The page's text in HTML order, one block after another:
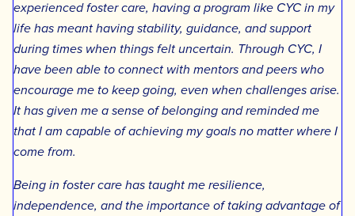
experienced foster care, having a program like CYC in my
life has meant having stability, guidance, and support
during times when things felt uncertain. Through CYC, I
have been able to connect with mentors and peers who
encourage me to keep going, even when challenges arise.
It has given me a sense of belonging and reminded me
that I am capable of achieving my goals no matter where I
come from.
Being in foster care has taught me resilience,
independence, and the importance of taking advantage of